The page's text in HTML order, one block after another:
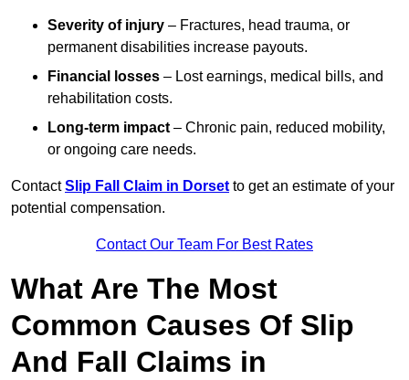
Severity of injury – Fractures, head trauma, or
permanent disabilities increase payouts.
Financial losses – Lost earnings, medical bills, and
rehabilitation costs.
Long-term impact – Chronic pain, reduced mobility,
or ongoing care needs.
ContactSlip Fall Claim in Dorset to get an estimate of your
potential compensation.
Contact Our Team For Best Rates
What Are The Most
Common Causes Of Slip
And Fall Claims in